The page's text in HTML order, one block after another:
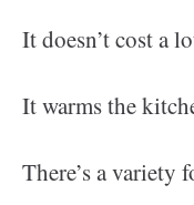
It doesn’t cost a
It warms the
There’s a variety